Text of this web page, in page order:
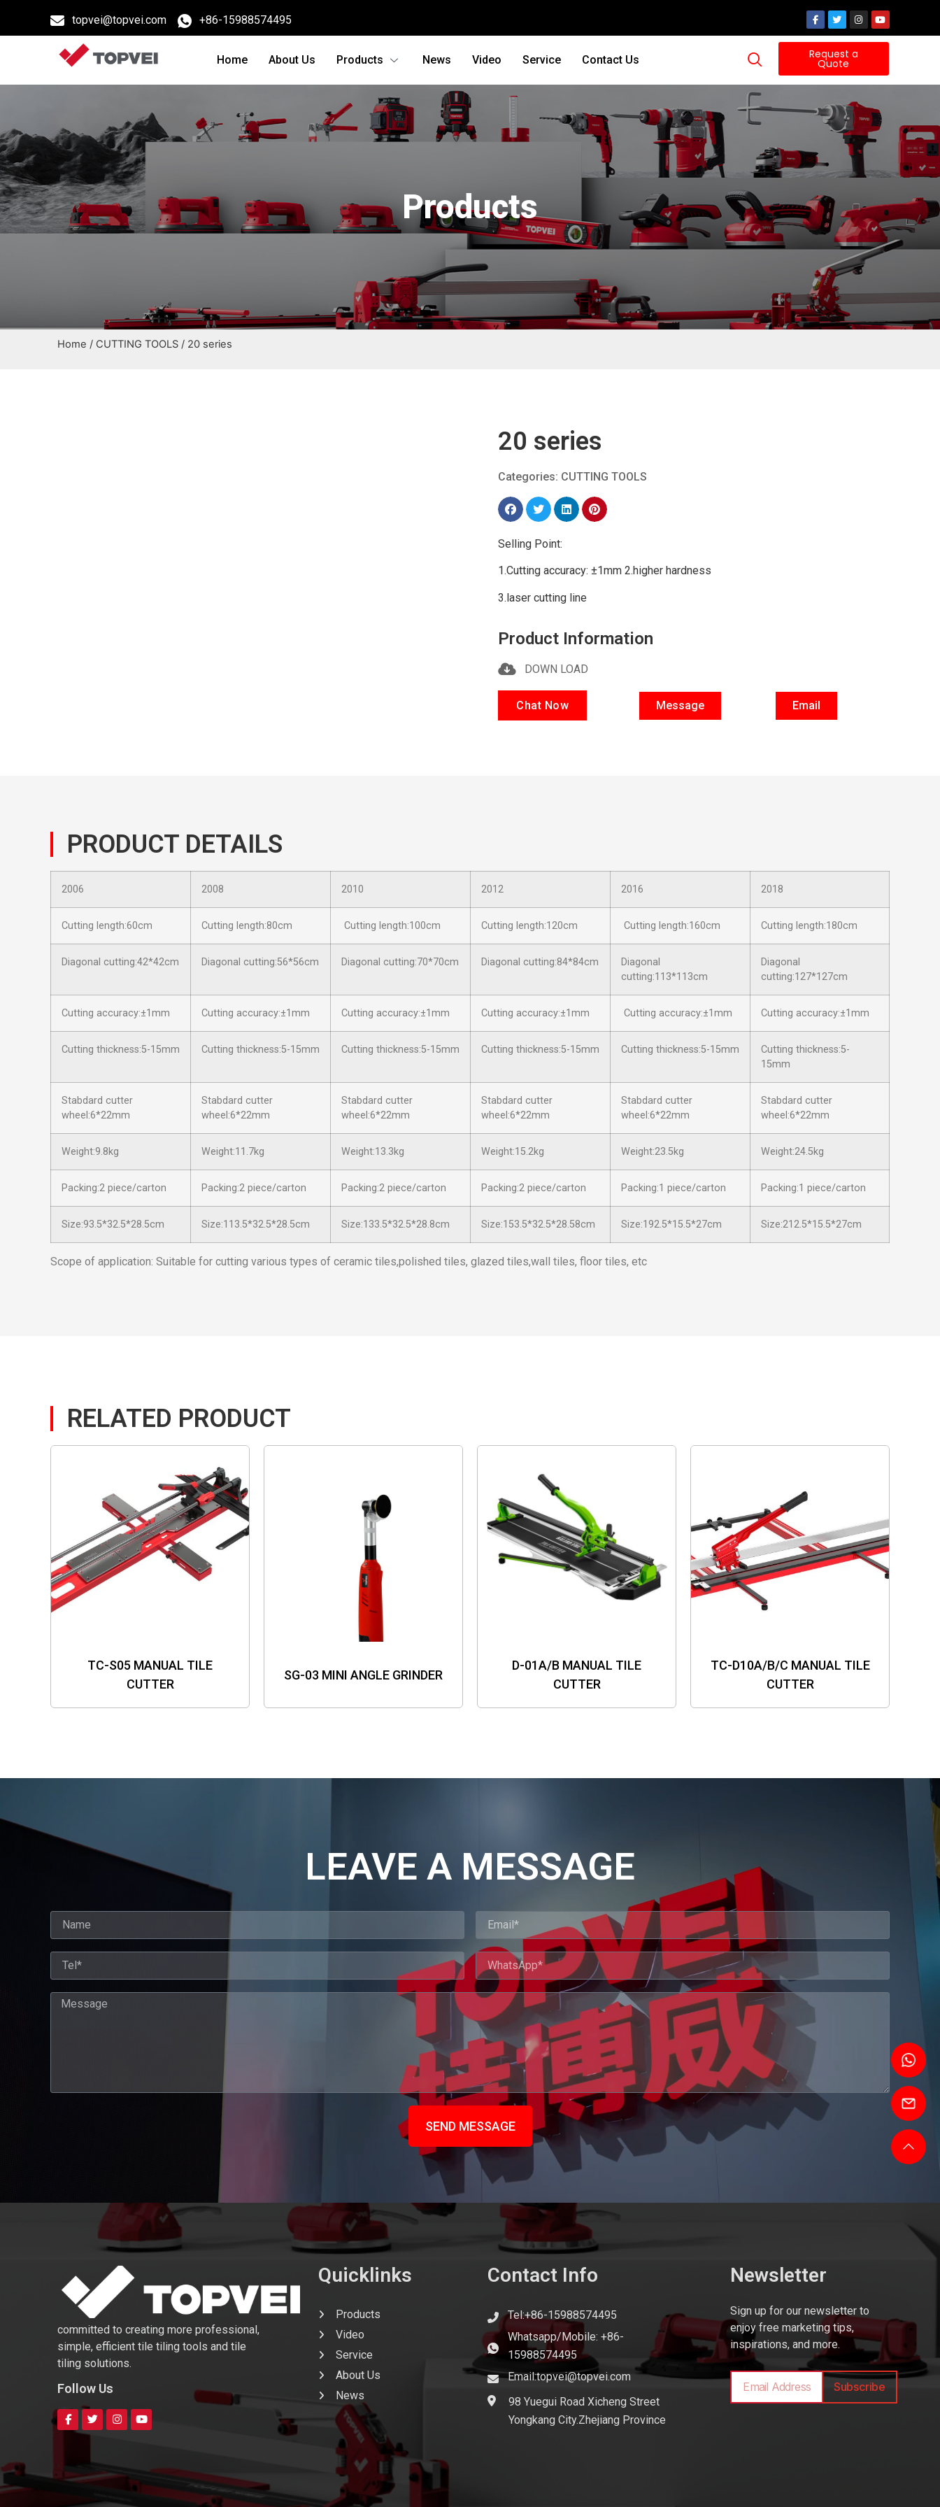
topvei@topvei.com +86-15988574495
Home About Us Products News Video Service Contact Us Request a
Quote
Products
Home / CUTTING TOOLS / 20 series
20 series
Categories: CUTTING TOOLS
Selling Point:
1.Cutting accuracy: ±1mm 2.higher hardness
3.laser cutting line
Product Information
DOWN LOAD
Chat Now Message Email
PRODUCT DETAILS
2006 2008 2010 2012 2016 2018
Cutting length:60cm Cutting length:80cm Cutting length:100cm Cutting length:120cm Cutting length:160cm Cutting length:180cm
Diagonal cutting:42*42cm Diagonal cutting:56*56cm Diagonal cutting:70*70cm Diagonal cutting:84*84cm
Diagonal
cutting:113*113cm
Diagonal
cutting:127*127cm
Cutting accuracy:±1mm Cutting accuracy:±1mm Cutting accuracy:±1mm Cutting accuracy:±1mm Cutting accuracy:±1mm Cutting accuracy:±1mm
Cutting thickness:5-15mm Cutting thickness:5-15mm Cutting thickness:5-15mm Cutting thickness:5-15mm Cutting thickness:5-15mm
Cutting thickness:5-
15mm
Stabdard cutter
wheel:6*22mm
Stabdard cutter
wheel:6*22mm
Stabdard cutter
wheel:6*22mm
Stabdard cutter
wheel:6*22mm
Stabdard cutter
wheel:6*22mm
Stabdard cutter
wheel:6*22mm
Weight:9.8kg Weight:11.7kg Weight:13.3kg Weight:15.2kg Weight:23.5kg Weight:24.5kg
Packing:2 piece/carton Packing:2 piece/carton Packing:2 piece/carton Packing:2 piece/carton Packing:1 piece/carton Packing:1 piece/carton
Size:93.5*32.5*28.5cm Size:113.5*32.5*28.5cm Size:133.5*32.5*28.8cm Size:153.5*32.5*28.58cm Size:192.5*15.5*27cm Size:212.5*15.5*27cm
Scope of application: Suitable for cutting various types of ceramic tiles,polished tiles, glazed tiles,wall tiles, floor tiles, etc
RELATED PRODUCT
TC-S05 MANUAL TILE
CUTTER
SG-03 MINI ANGLE GRINDER
D-01A/B MANUAL TILE
CUTTER
TC-D10A/B/C MANUAL TILE
CUTTER
LEAVE A MESSAGE
SEND MESSAGE
committed to creating more professional,
simple, efficient tile tiling tools and tile
tiling solutions.
Follow Us
Quicklinks
Products
Video
Service
About Us
News
Contact Info
Tel:+86-15988574495
Whatsapp/Mobile: +86-
15988574495
Email:topvei@topvei.com
98 Yuegui Road Xicheng Street
Yongkang City.Zhejiang Province
Newsletter
Sign up for our newsletter to
enjoy free marketing tips,
inspirations, and more.
Subscribe